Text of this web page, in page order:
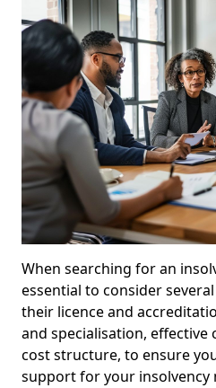
When searching for an
essential to consider
their licence and
and specialisation, effective
cost structure, to ensure
support for your insolvency